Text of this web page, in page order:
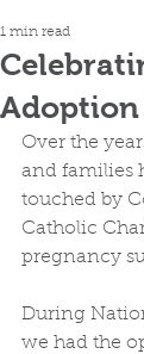
1 min read
Over the
and families
touched by
Catholic
pregnancy
During
we had the